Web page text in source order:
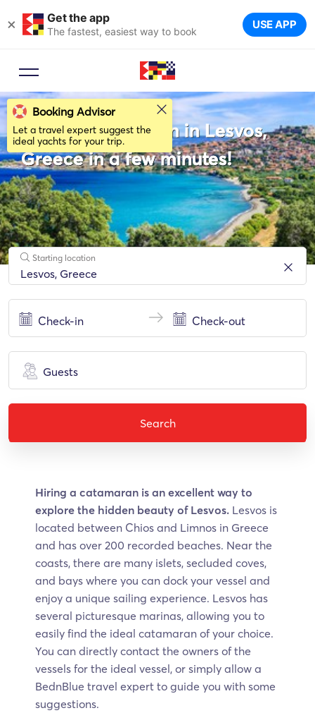
× Get the app
The fastest, easiest way to book USE APP
Rent a Catamaran in Lesvos,
Greece in a few minutes!
Starting location
Guests
Search
Hiring a catamaran is an excellent way to
explore the hidden beauty of Lesvos. Lesvos is
located between Chios and Limnos in Greece
and has over 200 recorded beaches. Near the
coasts, there are many islets, secluded coves,
and bays where you can dock your vessel and
enjoy a unique sailing experience. Lesvos has
several picturesque marinas, allowing you to
easily find the ideal catamaran of your choice.
You can directly contact the owners of the
vessels for the ideal vessel, or simply allow a
BednBlue travel expert to guide you with some
suggestions.
Booking Advisor
Let a travel expert suggest the
ideal yachts for your trip.